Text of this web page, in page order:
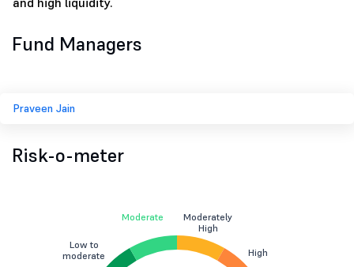
Fund Managers
Praveen Jain
Risk-o-meter
Low to
moderate
Moderate
Moderately
High
High